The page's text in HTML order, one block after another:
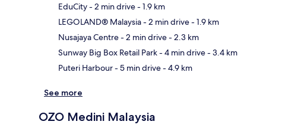
EduCity- 2 min drive- 1.9 km
LEGOLAND® Malaysia- 2 min drive- 1.9 km
Nusajaya Centre- 2 min drive- 2.3 km
Sunway Big Box Retail Park- 4 min drive- 3.4 km
Puteri Harbour- 5 min drive- 4.9 km
See more
OZO Medini Malaysia